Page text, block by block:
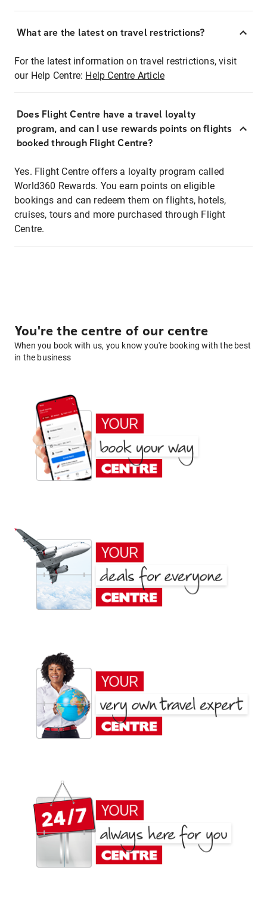
What are the latest on travel restrictions?
For the latest information on travel restrictions, visit
our Help Centre: Help Centre Article
Does Flight Centre have a travel loyalty
program, and can I use rewards points on flights
booked through Flight Centre?
Yes. Flight Centre offers a loyalty program called
World360 Rewards. You earn points on eligible
bookings and can redeem them on flights, hotels,
cruises, tours and more purchased through Flight
Centre.
You're the centre of our centre
When you book with us, you know you're booking with the best
in the business